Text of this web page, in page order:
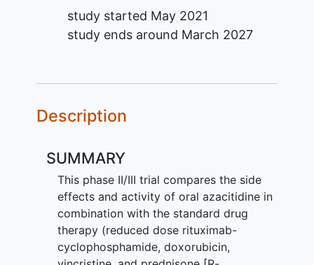
study started May 2021
study ends around March 2027
Description
SUMMARY
This phase II/III trial compares the side
effects and activity of oral azacitidine in
combination with the standard drug
therapy (reduced dose rituximab-
cyclophosphamide, doxorubicin,